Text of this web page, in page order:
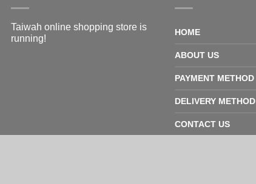
Taiwah online shopping store is
running!
HOME
ABOUT US
PAYMENT METHOD
DELIVERY METHOD
CONTACT US